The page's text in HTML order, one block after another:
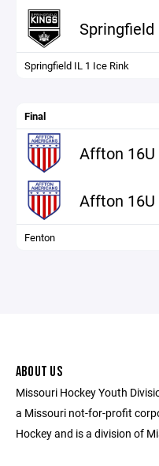
Springfield
Springfield IL 1 Ice Rink
Final
Affton 16U
Affton 16U
Fenton
ABOUT US
Missouri Hockey Youth
a Missouri not-for-profit
Hockey and is a division of